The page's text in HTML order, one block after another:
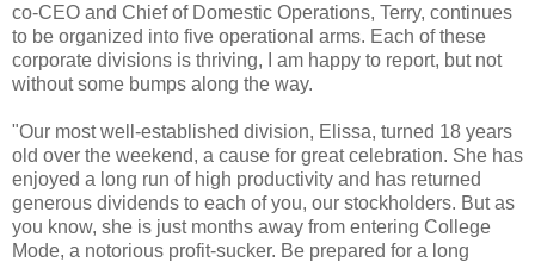
co-CEO and Chief of Domestic Operations, Terry, continues
to be organized into five operational arms. Each of these
corporate divisions is thriving, I am happy to report, but not
without some bumps along the way.
"Our most well-established division, Elissa, turned 18 years
old over the weekend, a cause for great celebration. She has
enjoyed a long run of high productivity and has returned
generous dividends to each of you, our stockholders. But as
you know, she is just months away from entering College
Mode, a notorious profit-sucker. Be prepared for a long